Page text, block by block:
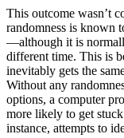
This outcome wasn’t
randomness is known
—although it is
different time. This is
inevitably gets the
Without any
options, a computer
more likely to get
instance, attempts to